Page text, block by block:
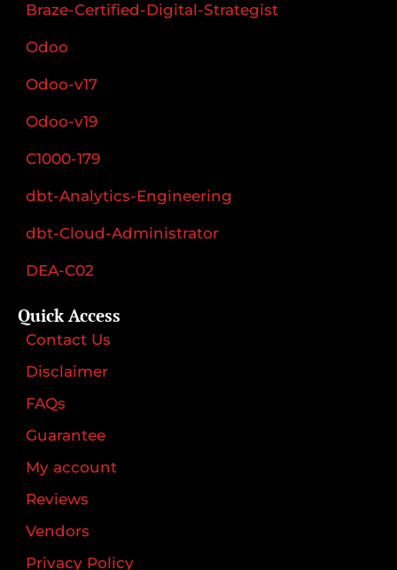
Braze-Certified-Digital-Strategist
Odoo
Odoo-v17
Odoo-v19
C1000-179
dbt-Analytics-Engineering
dbt-Cloud-Administrator
DEA-C02
Quick Access
Contact Us
Disclaimer
FAQs
Guarantee
My account
Reviews
Vendors
Privacy Policy